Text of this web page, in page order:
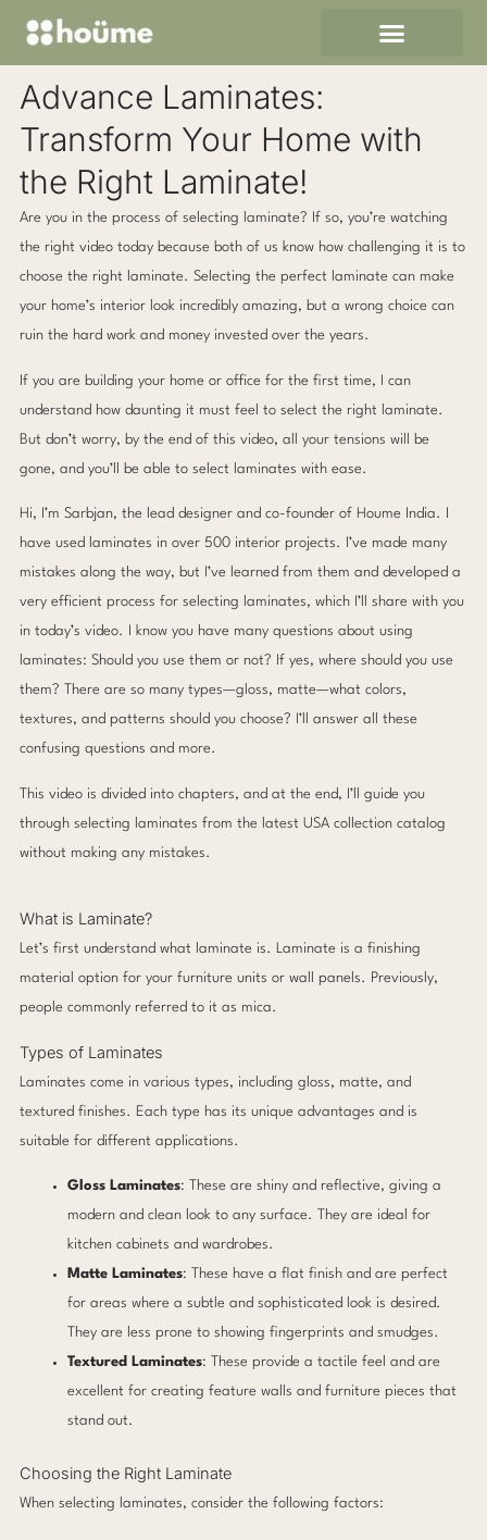
content
Advance Laminates:
Transform Your Home with
the Right Laminate!
Are you in the process of selecting laminate? If so, you’re watching
the right video today because both of us know how challenging it is to
choose the right laminate. Selecting the perfect laminate can make
your home’s interior look incredibly amazing, but a wrong choice can
ruin the hard work and money invested over the years.
If you are building your home or office for the first time, I can
understand how daunting it must feel to select the right laminate.
But don’t worry, by the end of this video, all your tensions will be
gone, and you’ll be able to select laminates with ease.
Hi, I’m Sarbjan, the lead designer and co-founder of Houme India. I
have used laminates in over 500 interior projects. I’ve made many
mistakes along the way, but I’ve learned from them and developed a
very efficient process for selecting laminates, which I’ll share with you
in today’s video. I know you have many questions about using
laminates: Should you use them or not? If yes, where should you use
them? There are so many types—gloss, matte—what colors,
textures, and patterns should you choose? I’ll answer all these
confusing questions and more.
This video is divided into chapters, and at the end, I’ll guide you
through selecting laminates from the latest USA collection catalog
without making any mistakes.
What is Laminate?
Let’s first understand what laminate is. Laminate is a finishing
material option for your furniture units or wall panels. Previously,
people commonly referred to it as mica.
Types of Laminates
Laminates come in various types, including gloss, matte, and
textured finishes. Each type has its unique advantages and is
suitable for different applications.
Gloss Laminates: These are shiny and reflective, giving a
modern and clean look to any surface. They are ideal for
kitchen cabinets and wardrobes.
Matte Laminates: These have a flat finish and are perfect
for areas where a subtle and sophisticated look is desired.
They are less prone to showing fingerprints and smudges.
Textured Laminates: These provide a tactile feel and are
excellent for creating feature walls and furniture pieces that
stand out.
Choosing the Right Laminate
When selecting laminates, consider the following factors: